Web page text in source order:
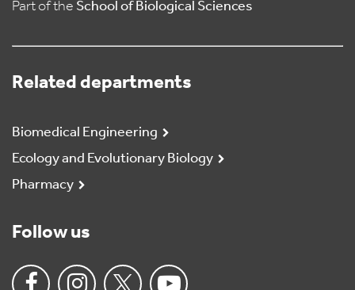
Part of the School of Biological Sciences
Related departments
Biomedical Engineering
Ecology and Evolutionary Biology
Pharmacy
Follow us